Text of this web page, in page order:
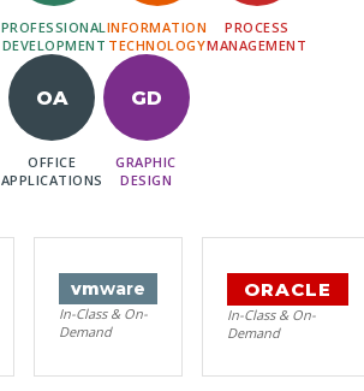
PROFESSIONAL
DEVELOPMENT
INFORMATION
TECHNOLOGY
PROCESS
MANAGEMENT
OA
OFFICE
APPLICATIONS
GD
GRAPHIC
DESIGN
vmware
In-Class & On-
Demand
ORACLE
In-Class & On-
Demand